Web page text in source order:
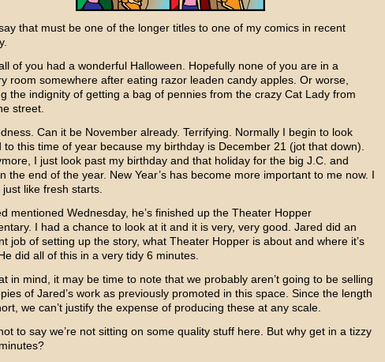
that must be one of the longer titles to one of my comics in recent
of you had a wonderful Halloween. Hopefully none of you are in a
room somewhere after eating razor leaden candy apples. Or worse,
the indignity of getting a bag of pennies from the crazy Cat Lady from
street.
Can it be November already. Terrifying. Normally I begin to look
to this time of year because my birthday is December 21 (jot that down).
I just look past my birthday and that holiday for the big J.C. and
the end of the year. New Year’s has become more important to me now. I
like fresh starts.
mentioned Wednesday, he’s finished up the Theater Hopper
I had a chance to look at it and it is very, very good. Jared did an
job of setting up the story, what Theater Hopper is about and where it’s
did all of this in a very tidy 6 minutes.
in mind, it may be time to note that we probably aren’t going to be selling
of Jared’s work as previously promoted in this space. Since the length
we can’t justify the expense of producing these at any scale.
to say we’re not sitting on some quality stuff here. But why get in a tizzy